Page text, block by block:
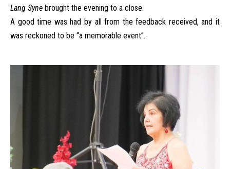
Lang Syne brought the evening to a close.
A good time was had by all from the feedback received, and it
was reckoned to be “a memorable event”.